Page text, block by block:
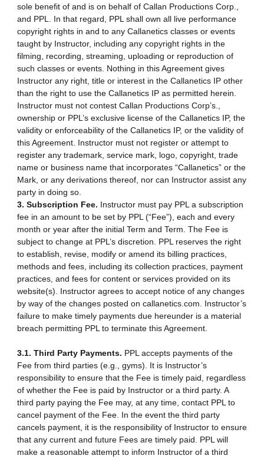
sole benefit of and is on behalf of Callan Productions Corp.,
and PPL. In that regard, PPL shall own all live performance
copyright rights in and to any Callanetics classes or events
taught by Instructor, including any copyright rights in the
filming, recording, streaming, uploading or reproduction of
such classes or events. Nothing in this Agreement gives
Instructor any right, title or interest in the Callanetics IP other
than the right to use the Callanetics IP as permitted herein.
Instructor must not contest Callan Productions Corp’s.,
ownership or PPL’s exclusive license of the Callanetics IP, the
validity or enforceability of the Callanetics IP, or the validity of
this Agreement. Instructor must not register or attempt to
register any trademark, service mark, logo, copyright, trade
name or business name that incorporates “Callanetics” or the
Mark, or any derivations thereof, nor can Instructor assist any
party in doing so.
3. Subscription Fee. Instructor must pay PPL a subscription
fee in an amount to be set by PPL (“Fee”), each and every
month or year after the initial Term and Term. The Fee is
subject to change at PPL’s discretion. PPL reserves the right
to establish, revise, modify or amend its billing practices,
methods and fees, including its collection practices, payment
practices, and fees for content or services provided on its
website(s). Instructor agrees to accept notice of any changes
by way of the changes posted on callanetics.com. Instructor’s
failure to make timely payments due hereunder is a material
breach permitting PPL to terminate this Agreement.
3.1. Third Party Payments. PPL accepts payments of the
Fee from third parties (e.g., gyms). It is Instructor’s
responsibility to ensure that the Fee is timely paid, regardless
of whether the Fee is paid by Instructor or a third party. A
third party paying the Fee may, at any time, contact PPL to
cancel payment of the Fee. In the event the third party
cancels payment, it is the responsibility of Instructor to ensure
that any current and future Fees are timely paid. PPL will
make a reasonable attempt to inform Instructor of a third